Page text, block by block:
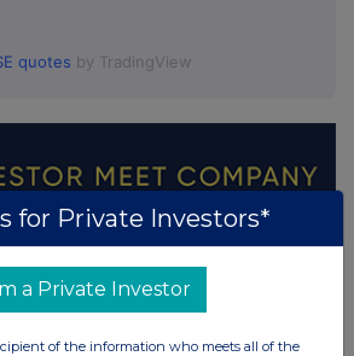
quotes by TradingView
for Private Investors*
a Private Investor
of the information who meets all of the